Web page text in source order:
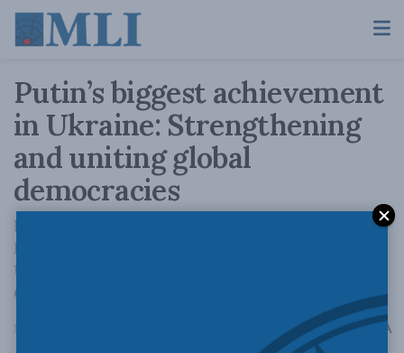
Putin’s biggest achievement
in Ukraine: Strengthening
and uniting global
democracies
In a conference hosted by the Macdonald-
Laurier Institute, panellists warn that Russia’s
Ukraine invasion is cause for revamping
Canada’s transatlantic security architecture
May 20, 2022 A